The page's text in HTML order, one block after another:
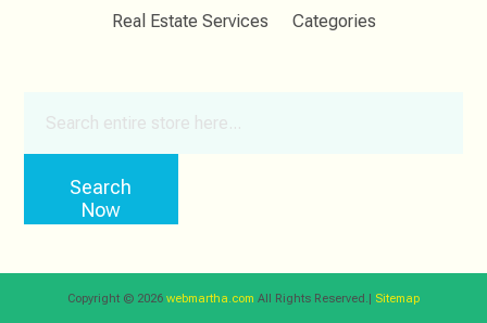
Real Estate Services
Categories
Search
Now
Copyright © 2026 webmartha.com All Rights Reserved.| Sitemap